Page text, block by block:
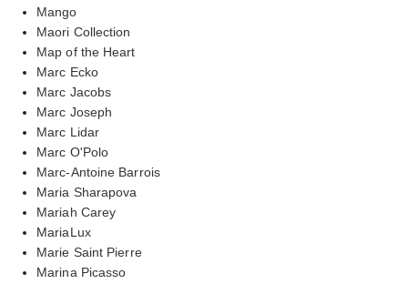
Mango
Maori Collection
Map of the Heart
Marc Ecko
Marc Jacobs
Marc Joseph
Marc Lidar
Marc O'Polo
Marc-Antoine Barrois
Maria Sharapova
Mariah Carey
MariaLux
Marie Saint Pierre
Marina Picasso